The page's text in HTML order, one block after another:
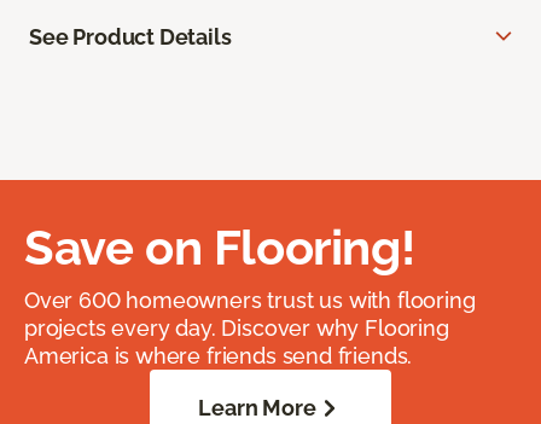
See Product Details
Save on Flooring!
Over 600 homeowners trust us with flooring
projects every day. Discover why Flooring
America is where friends send friends.
Learn More